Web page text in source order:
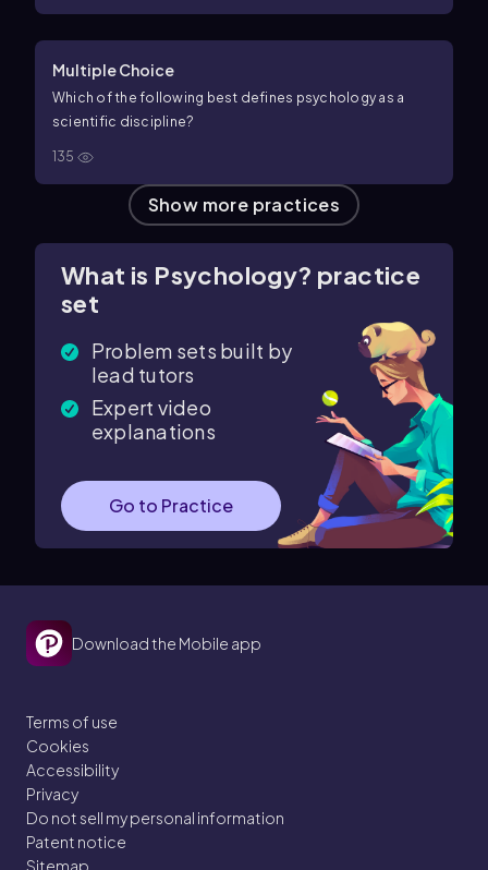
Multiple Choice
Which of the following best defines psychology as a
scientific discipline?
135
Show more practices
What is Psychology? practice
set
Problem sets built by
lead tutors
Expert video
explanations
Go to Practice
Download the Mobile app
Terms of use
Cookies
Accessibility
Privacy
Do not sell my personal information
Patent notice
Sitemap